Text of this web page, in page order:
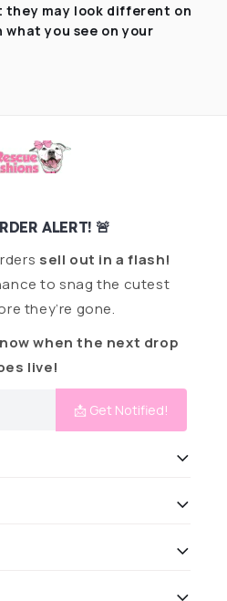
they may look different on
what you see on your
ALERT! 🚨
sell out in a flash!
to snag the cutest
they’re gone.
when the next drop
live!
📩 Get Notified!